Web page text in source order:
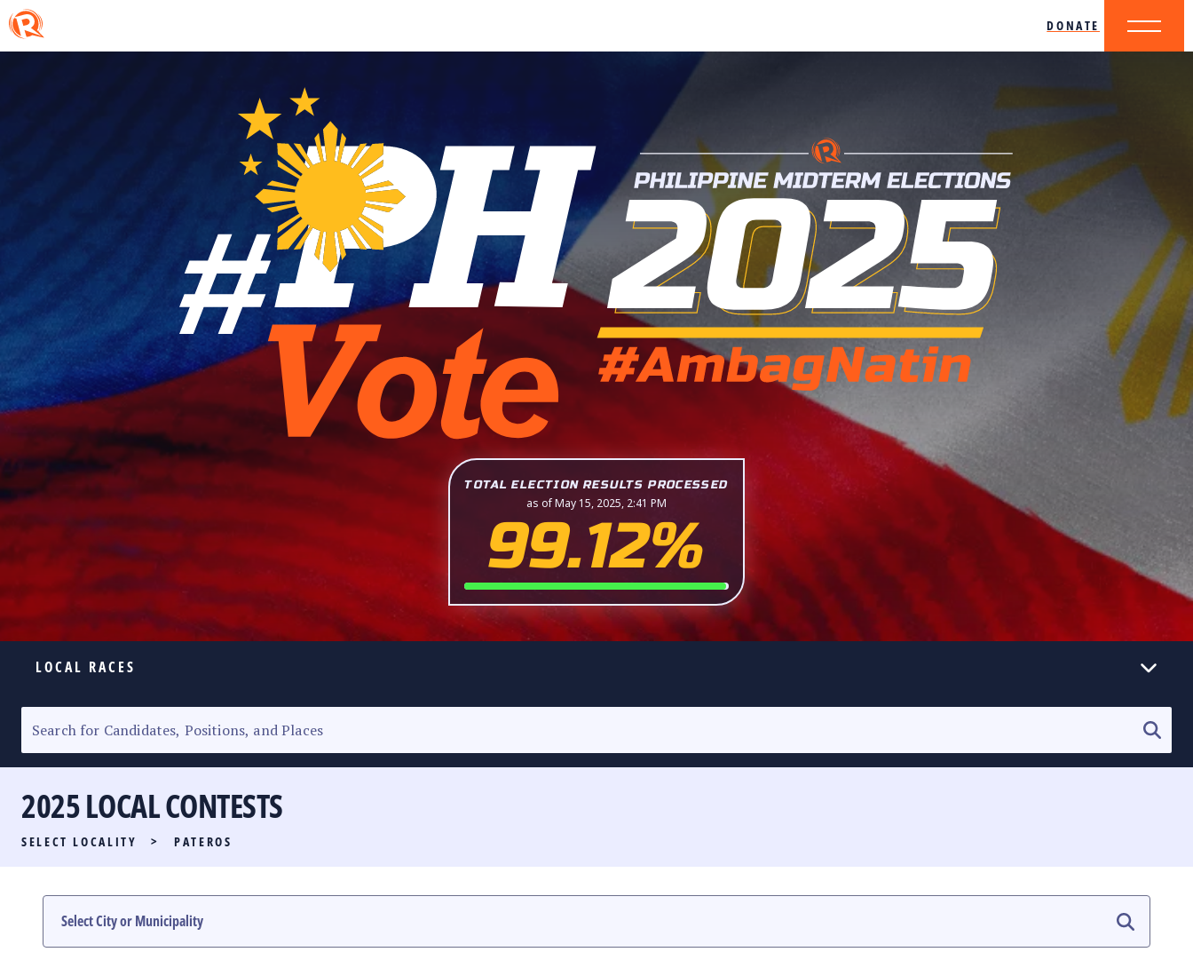
DONATE
TOTAL ELECTION RESULTS PROCESSED
as of May 15, 2025, 2:41 PM
99.12%
LOCAL RACES
SENATORIAL RACE
PARTY LIST RACE
LOCAL RACES
MULTIMEDIA
2025 LOCAL CONTESTS
SELECT LOCALITY > PATEROS